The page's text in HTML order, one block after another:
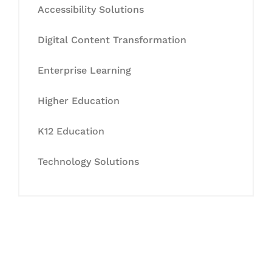
Accessibility Solutions
Digital Content Transformation
Enterprise Learning
Higher Education
K12 Education
Technology Solutions